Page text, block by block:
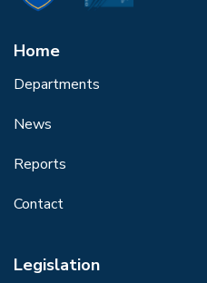
Home
Departments
News
Reports
Contact
Legislation